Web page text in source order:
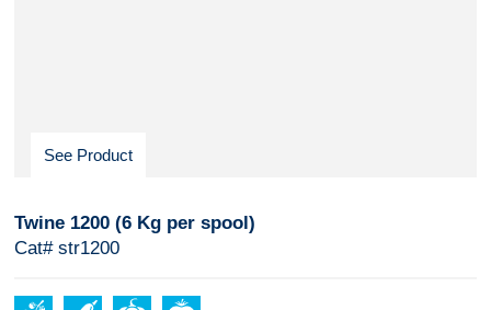
See Product
Twine 1200 (6 Kg per spool)
Cat# str1200